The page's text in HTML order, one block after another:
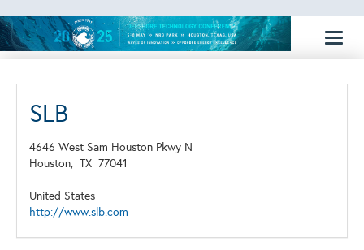
SLB
4646 West Sam Houston Pkwy N
Houston, TX 77041
United States
http://www.slb.com